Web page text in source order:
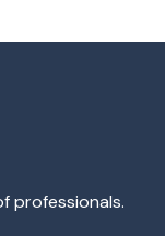
professionals.